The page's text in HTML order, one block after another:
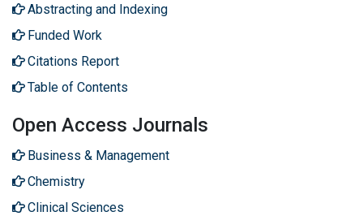
Abstracting and Indexing
Funded Work
Citations Report
Table of Contents
Open Access Journals
Business & Management
Chemistry
Clinical Sciences